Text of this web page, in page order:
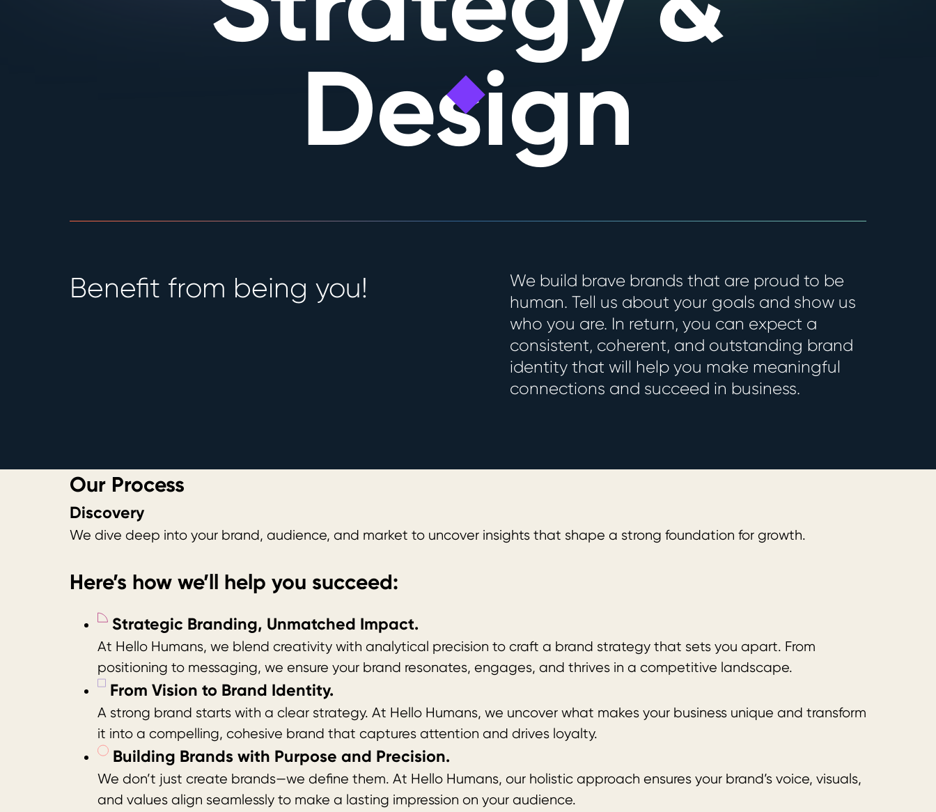
Design
Benefit from being you!
We build brave brands that are proud to be
human. Tell us about your goals and show us
who you are. In return, you can expect a
consistent, coherent, and outstanding brand
identity that will help you make meaningful
connections and succeed in business.
Our Process
Discovery
We dive deep into your brand, audience, and market to uncover insights that shape a strong foundation for growth.
Here’s how we’ll help you succeed:
Strategic Branding, Unmatched Impact.
At Hello Humans, we blend creativity with analytical precision to craft a brand strategy that sets you apart. From
positioning to messaging, we ensure your brand resonates, engages, and thrives in a competitive landscape.
From Vision to Brand Identity.
A strong brand starts with a clear strategy. At Hello Humans, we uncover what makes your business unique and transform
it into a compelling, cohesive brand that captures attention and drives loyalty.
Building Brands with Purpose and Precision.
We don’t just create brands—we define them. At Hello Humans, our holistic approach ensures your brand’s voice, visuals,
and values align seamlessly to make a lasting impression on your audience.